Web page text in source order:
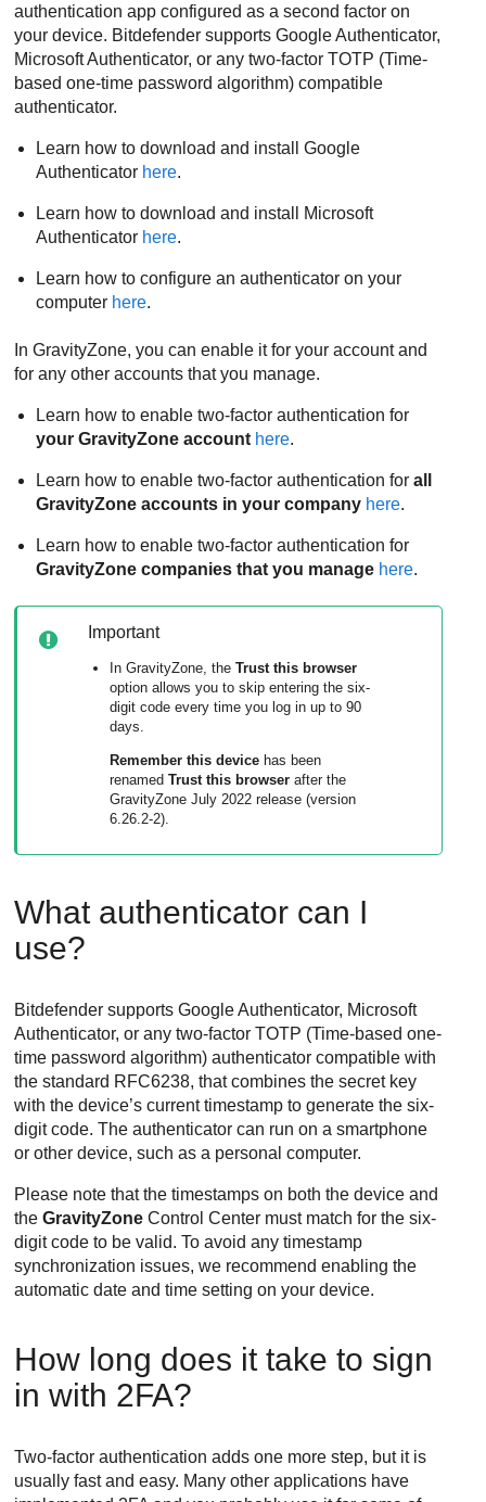
authentication app configured as a second factor on
your device. Bitdefender supports Google Authenticator,
Microsoft Authenticator, or any two-factor TOTP (Time-
based one-time password algorithm) compatible
authenticator.
Learn how to download and install Google
Authenticator here.
Learn how to download and install Microsoft
Authenticator here.
Learn how to configure an authenticator on your
computer here.
InGravityZone, you can enable it for your account and
for any other accounts that you manage.
Learn how to enable two-factor authentication for
yourGravityZone account here.
Learn how to enable two-factor authentication forall
GravityZone accounts in your company here.
Learn how to enable two-factor authentication for
GravityZone companies that you manage here.
Important
InGravityZone , theTrust this browser
option allows you to skip entering the six-
digit code every time you log in up to 90
days.
Remember this device has been
renamedTrust this browser after the
GravityZone July 2022 release (version
6.26.2-2).
What authenticator can I
use?
Bitdefender supports Google Authenticator, Microsoft
Authenticator, or any two-factor TOTP (Time-based one-
time password algorithm) authenticator compatible with
the standard RFC6238, that combines the secret key
with the device’s current timestamp to generate the six-
digit code. The authenticator can run on a smartphone
or other device, such as a personal computer.
Please note that the timestamps on both the device and
theGravityZone Control Center must match for the six-
digit code to be valid. To avoid any timestamp
synchronization issues, we recommend enabling the
automatic date and time setting on your device.
How long does it take to sign
in with 2FA?
Two-factor authentication adds one more step, but it is
usually fast and easy. Many other applications have